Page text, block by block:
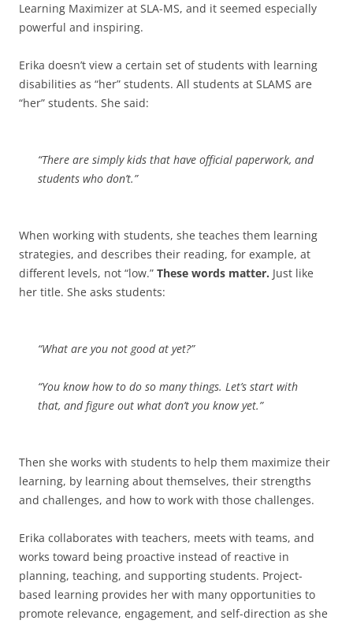
Learning Maximizer at SLA-MS, and it seemed especially
powerful and inspiring.
Erika doesn’t view a certain set of students with learning
disabilities as “her” students. All students at SLAMS are
“her” students. She said:
“There are simply kids that have official paperwork, and
students who don’t.”
When working with students, she teaches them learning
strategies, and describes their reading, for example, at
different levels, not “low.” These words matter. Just like
her title. She asks students:
“What are you not good at yet?”
“You know how to do so many things. Let’s start with
that, and figure out what don’t you know yet.”
Then she works with students to help them maximize their
learning, by learning about themselves, their strengths
and challenges, and how to work with those challenges.
Erika collaborates with teachers, meets with teams, and
works toward being proactive instead of reactive in
planning, teaching, and supporting students. Project-
based learning provides her with many opportunities to
promote relevance, engagement, and self-direction as she